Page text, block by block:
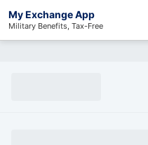
My Exchange App
Military Benefits, Tax-Free